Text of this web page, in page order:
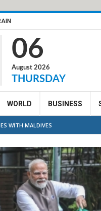
06
August 2026
THURSDAY
WORLD BUSINESS
WITH MALDIVES